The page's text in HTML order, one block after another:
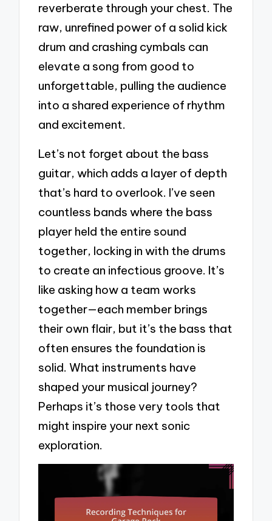
reverberate through your chest. The
raw, unrefined power of a solid kick
drum and crashing cymbals can
elevate a song from good to
unforgettable, pulling the audience
into a shared experience of rhythm
and excitement.
Let’s not forget about the bass
guitar, which adds a layer of depth
that’s hard to overlook. I’ve seen
countless bands where the bass
player held the entire sound
together, locking in with the drums
to create an infectious groove. It’s
like asking how a team works
together—each member brings
their own flair, but it’s the bass that
often ensures the foundation is
solid. What instruments have
shaped your musical journey?
Perhaps it’s those very tools that
might inspire your next sonic
exploration.